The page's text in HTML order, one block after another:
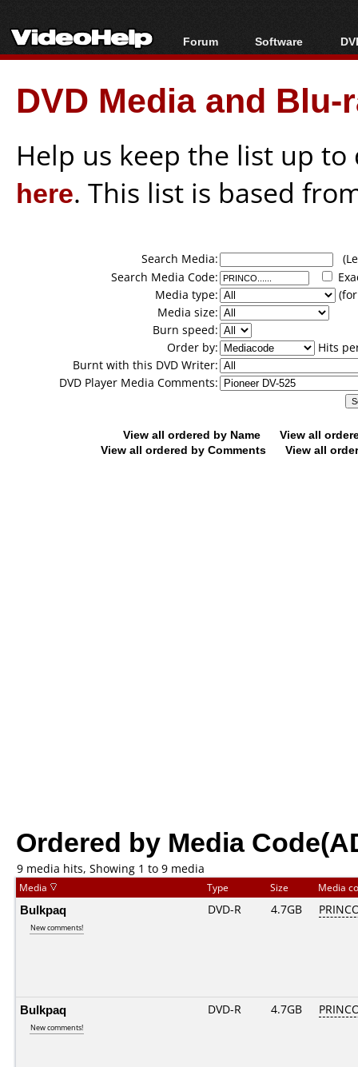
Forum
Forum Index
Today's Posts
New Posts
Software
All software
Popular tools
Portable tools
DVD Media and
Help us keep the list up
here. This list is based
Search Media:
Search Media Code:
Media type:
Media size:
Burn speed:
Order by:
Hits
Burnt with this DVD Writer:
DVD Player Media Comments:
View all ordered by Name
View all
View all ordered by Comments
View all
Ordered by Media
9 media hits, Showing 1 to 9 media
Media Type Size Media
Bulkpaq
New comments!
DVD-R 4.7GB
Bulkpaq
New comments!
DVD-R 4.7GB